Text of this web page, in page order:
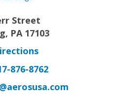
Street
PA 17103
876-8762